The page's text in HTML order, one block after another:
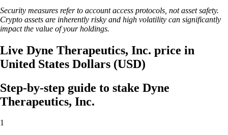
Security measures refer to account access protocols, not asset safety.
Crypto assets are inherently risky and high volatility can significantly
impact the value of your holdings.
Live Dyne Therapeutics, Inc. price in
United States Dollars (USD)
Step-by-step guide to stake Dyne
Therapeutics, Inc.
1